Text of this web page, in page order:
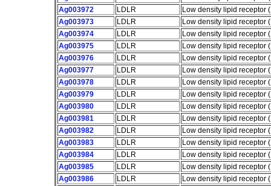
Ag003972
LDLR
Low density lipid receptor
Ag003973
LDLR
Low density lipid receptor
Ag003974
LDLR
Low density lipid receptor
Ag003975
LDLR
Low density lipid receptor
Ag003976
LDLR
Low density lipid receptor
Ag003977
LDLR
Low density lipid receptor
Ag003978
LDLR
Low density lipid receptor
Ag003979
LDLR
Low density lipid receptor
Ag003980
LDLR
Low density lipid receptor
Ag003981
LDLR
Low density lipid receptor
Ag003982
LDLR
Low density lipid receptor
Ag003983
LDLR
Low density lipid receptor
Ag003984
LDLR
Low density lipid receptor
Ag003985
LDLR
Low density lipid receptor
Ag003986
LDLR
Low density lipid receptor